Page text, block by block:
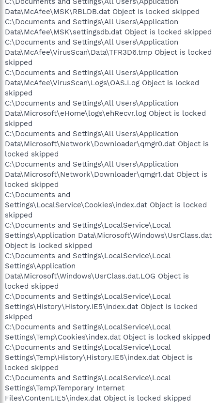
Data\McAfee\MSK\RBLDB.dat Object is locked skipped
C:\Documents and Settings\All Users\Application
Data\McAfee\MSK\settingsdb.dat Object is locked skipped
C:\Documents and Settings\All Users\Application
Data\McAfee\VirusScan\Data\TFR3D6.tmp Object is locked
skipped
C:\Documents and Settings\All Users\Application
Data\McAfee\VirusScan\Logs\OAS.Log Object is locked
skipped
C:\Documents and Settings\All Users\Application
Data\Microsoft\eHome\logs\ehRecvr.log Object is locked
skipped
C:\Documents and Settings\All Users\Application
Data\Microsoft\Network\Downloader\qmgr0.dat Object is
locked skipped
C:\Documents and Settings\All Users\Application
Data\Microsoft\Network\Downloader\qmgr1.dat Object is
locked skipped
C:\Documents and
Settings\LocalService\Cookies\index.dat Object is locked
skipped
C:\Documents and Settings\LocalService\Local
Settings\Application Data\Microsoft\Windows\UsrClass.dat
Object is locked skipped
C:\Documents and Settings\LocalService\Local
Settings\Application
Data\Microsoft\Windows\UsrClass.dat.LOG Object is
locked skipped
C:\Documents and Settings\LocalService\Local
Settings\History\History.IE5\index.dat Object is locked
skipped
C:\Documents and Settings\LocalService\Local
Settings\Temp\Cookies\index.dat Object is locked skipped
C:\Documents and Settings\LocalService\Local
Settings\Temp\History\History.IE5\index.dat Object is
locked skipped
C:\Documents and Settings\LocalService\Local
Settings\Temp\Temporary Internet
Files\Content.IE5\index.dat Object is locked skipped